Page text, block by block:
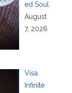
ed Soul
August
7, 2026
Visa
Infinite